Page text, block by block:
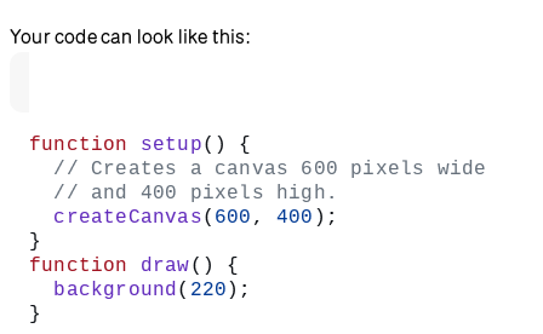
Your code can look like this:
function setup() {
// Creates a canvas 600 pixels wide
// and 400 pixels high.
createCanvas( 600 , 400 );
}
function draw() {
background( 220 );
}